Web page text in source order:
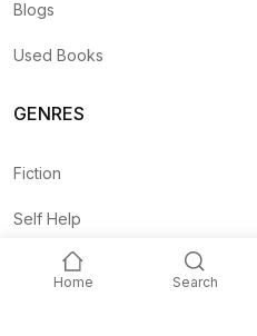
Home Search
Blogs
Used Books
GENRES
Fiction
Self Help
Business